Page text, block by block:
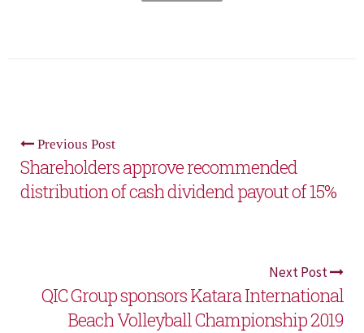
Previous Post
Shareholders approve recommended
distribution of cash dividend payout of 15%
Next Post
QIC Group sponsors Katara International
Beach Volleyball Championship 2019